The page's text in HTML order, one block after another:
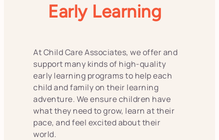
Early Learning
At Child Care Associates, we offer and
support many kinds of high-quality
early learning programs to help each
child and family on their learning
adventure. We ensure children have
what they need to grow, learn at their
pace, and feel excited about their
world.